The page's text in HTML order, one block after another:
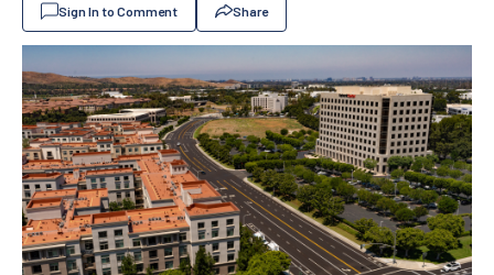
Sign In to Comment Share